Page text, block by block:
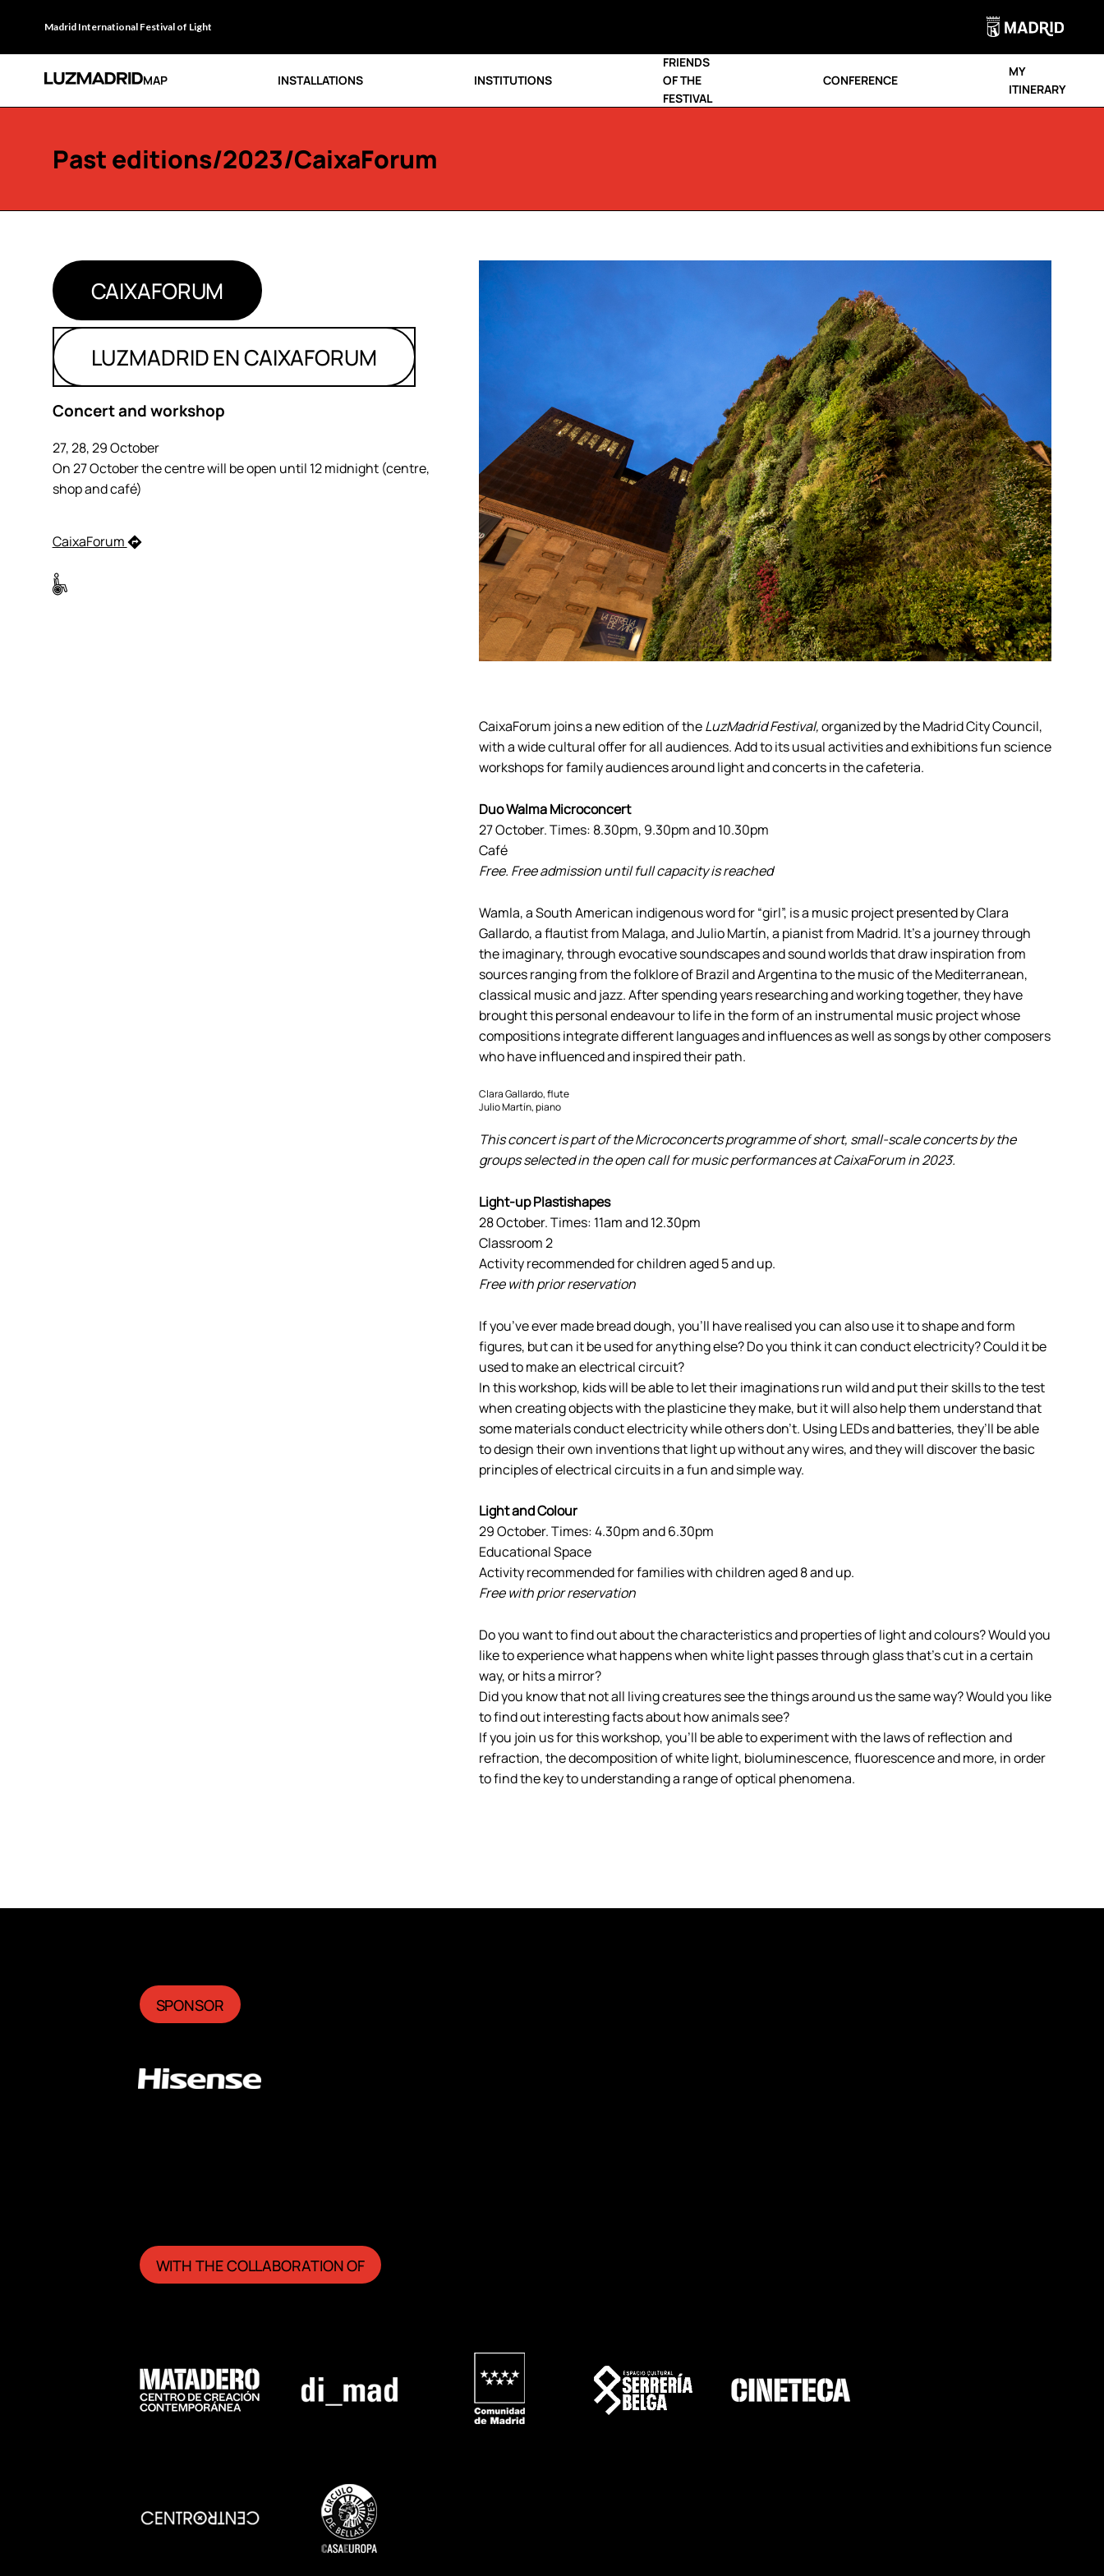
Madrid International Festival of Light
MAP INSTALLATIONS INSTITUTIONS
FRIENDS
OF THE
FESTIVAL
CONFERENCE
MY
ITINERARY
Past editions/2023/CaixaForum
CAIXAFORUM
LUZMADRID EN CAIXAFORUM
Concert and workshop
27, 28, 29 October
On 27 October the centre will be open until 12 midnight (centre,
shop and café)
CaixaForum
CaixaForum joins a new edition of theLuzMadrid Festival,organized by the Madrid City Council,
with a wide cultural offer for all audiences. Add to its usual activities and exhibitions fun science
workshops for family audiences around light and concerts in the cafeteria.
Duo Walma Microconcert
27 October. Times: 8.30pm, 9.30pm and 10.30pm
Café
Free. Free admission until full capacity is reached
Wamla, a South American indigenous word for “girl”, is a music project presented by Clara
Gallardo, a flautist from Malaga, and Julio Martín, a pianist from Madrid. It’s a journey through
the imaginary, through evocative soundscapes and sound worlds that draw inspiration from
sources ranging from the folklore of Brazil and Argentina to the music of the Mediterranean,
classical music and jazz. After spending years researching and working together, they have
brought this personal endeavour to life in the form of an instrumental music project whose
compositions integrate different languages and influences as well as songs by other composers
who have influenced and inspired their path.
Clara Gallardo, flute
Julio Martín, piano
This concert is part of the Microconcerts programme of short, small-scale concerts by the
groups selected in the open call for music performances at CaixaForum in 2023.
Light-up Plastishapes
28 October. Times: 11am and 12.30pm
Classroom 2
Activity recommended for children aged 5 and up.
Free with prior reservation
If you’ve ever made bread dough, you’ll have realised you can also use it to shape and form
figures, but can it be used for anything else? Do you think it can conduct electricity? Could it be
used to make an electrical circuit?
In this workshop, kids will be able to let their imaginations run wild and put their skills to the test
when creating objects with the plasticine they make, but it will also help them understand that
some materials conduct electricity while others don’t. Using LEDs and batteries, they’ll be able
to design their own inventions that light up without any wires, and they will discover the basic
principles of electrical circuits in a fun and simple way.
Light and Colour
29 October. Times: 4.30pm and 6.30pm
Educational Space
Activity recommended for families with children aged 8 and up.
Free with prior reservation
Do you want to find out about the characteristics and properties of light and colours? Would you
like to experience what happens when white light passes through glass that’s cut in a certain
way, or hits a mirror?
Did you know that not all living creatures see the things around us the same way? Would you like
to find out interesting facts about how animals see?
If you join us for this workshop, you’ll be able to experiment with the laws of reflection and
refraction, the decomposition of white light, bioluminescence, fluorescence and more, in order
to find the key to understanding a range of optical phenomena.
SPONSOR
WITH THE COLLABORATION OF